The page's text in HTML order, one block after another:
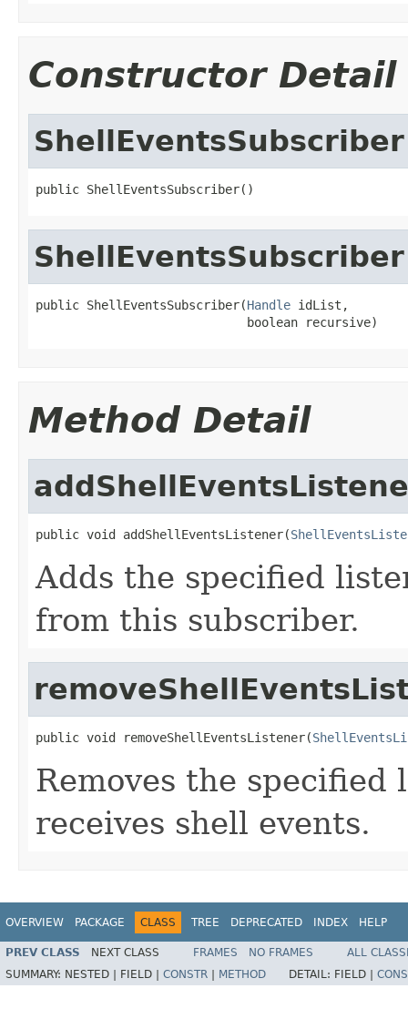
Constructor Detail
ShellEventsSubscriber
public ShellEventsSubscriber()
ShellEventsSubscriber
public ShellEventsSubscriber(Handle idList,
                             boolean recursive)
Method Detail
public void addShellEventsListener(
Adds the specified
from this subscriber.
public void removeShellEventsListener(
Removes the
receives shell events.
OVERVIEW PACKAGE CLASS TREE DEPRECATED INDEX HELP
PREV CLASS NEXT CLASS FRAMES NO FRAMES
ALL
SUMMARY: NESTED | FIELD | CONSTR METHOD DETAIL: FIELD |